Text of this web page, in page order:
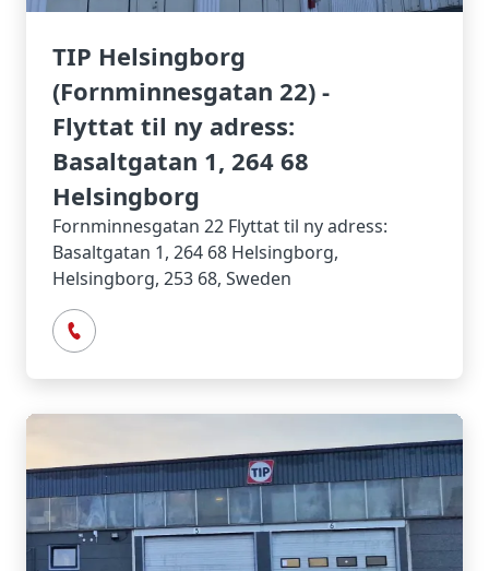
TIP Helsingborg
(Fornminnesgatan 22) -
Flyttat til ny adress:
Basaltgatan 1, 264 68
Helsingborg
Fornminnesgatan 22 Flyttat til ny adress:
Basaltgatan 1, 264 68 Helsingborg,
Helsingborg, 253 68, Sweden